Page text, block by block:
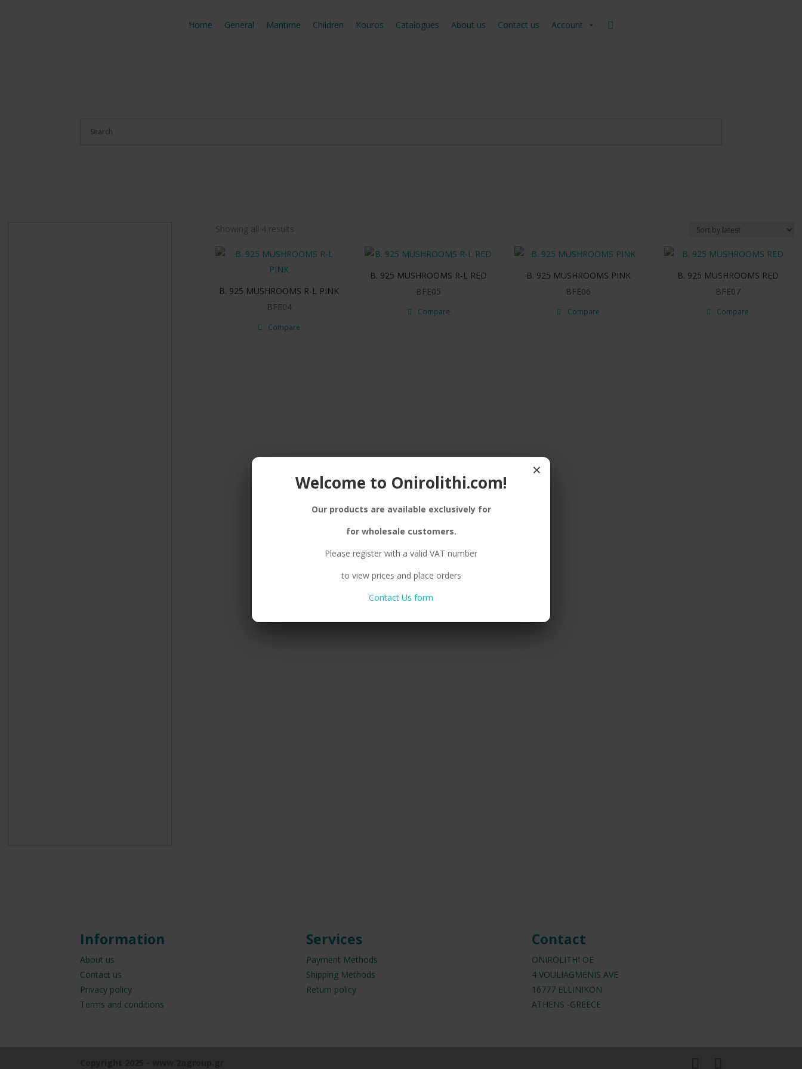
Home General Maritime Children Kouros Catalogues About us Contact us Account
Showing all 4 resultsSorted
latest
B. 925 MUSHROOMS R-L PINK
BFE04
Compare
B. 925 MUSHROOMS R-L RED
BFE05
Compare
B. 925 MUSHROOMS PINK
BFE06
Compare
B. 925 MUSHROOMS RED
BFE07
Compare
Information
About us
Contact us
Privacy policy
Terms and conditions
Services
Payment Methods
Shipping Methods
Return policy
Contact
ONIROLITHI OE
4 VOULIAGMENIS AVE
16777 ELLINIKON
ATHENS -GREECE
×
Welcome to Onirolithi.com!
Our products are available exclusively for
for wholesale customers.
Please register with a valid VAT number
to view prices and place orders
Contact Us form